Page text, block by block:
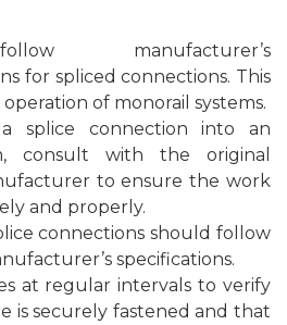
manufacturer’s
for spliced connections. This
of monorail systems.
splice connection into an
consult with the original
to ensure the work
and properly.
connections should follow
specifications.
at regular intervals to verify
is securely fastened and that